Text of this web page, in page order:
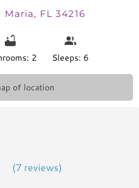
FL 34216
2 Sleeps: 6
of location
(7 reviews)